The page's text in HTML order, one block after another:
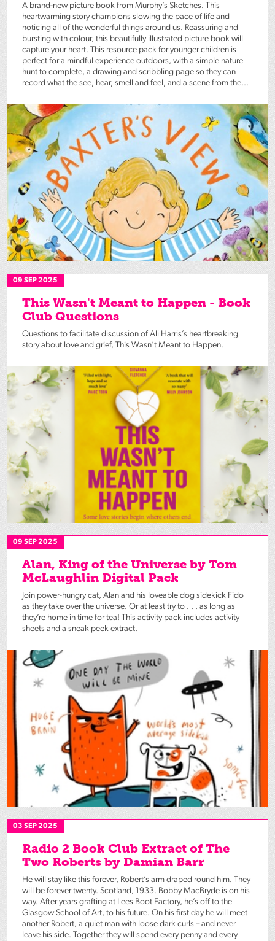
A brand-new picture book from Murphy’s Sketches. This
heartwarming story champions slowing the pace of life and
noticing all of the wonderful things around us. Reassuring and
bursting with colour, this beautifully illustrated picture book will
capture your heart. This resource pack for younger children is
perfect for a mindful experience outdoors, with a simple nature
hunt to complete, a drawing and scribbling page so they can
record what the see, hear, smell and feel, and a scene from the...
09 SEP 2025
This Wasn't Meant to Happen - Book
Club Questions
Questions to facilitate discussion of Ali Harris’s heartbreaking
story about love and grief, This Wasn’t Meant to Happen.
09 SEP 2025
Alan, King of the Universe by Tom
McLaughlin Digital Pack
Join power-hungry cat, Alan and his loveable dog sidekick Fido
as they take over the universe. Or at least try to . . . as long as
they’re home in time for tea! This activity pack includes activity
sheets and a sneak peek extract.
03 SEP 2025
Radio 2 Book Club Extract of The
Two Roberts by Damian Barr
He will stay like this forever, Robert’s arm draped round him. They
will be forever twenty. Scotland, 1933. Bobby MacBryde is on his
way. After years grafting at Lees Boot Factory, he’s off to the
Glasgow School of Art, to his future. On his first day he will meet
another Robert, a quiet man with loose dark curls – and never
leave his side. Together they will spend every penny and every